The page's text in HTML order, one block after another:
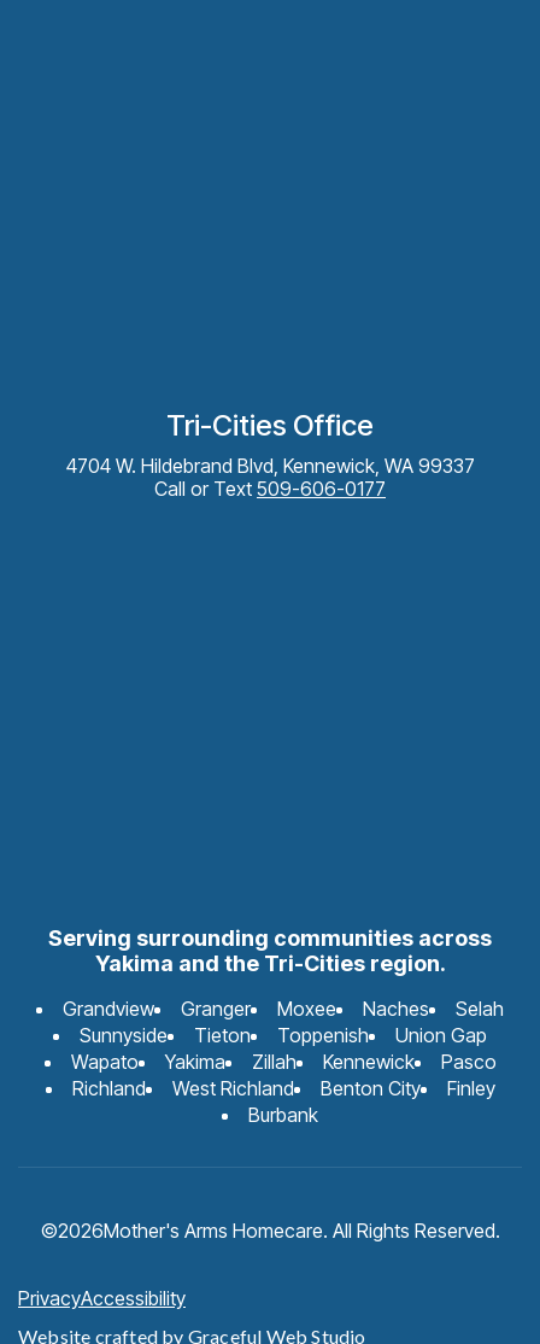
Tri-Cities Office
4704 W. Hildebrand Blvd, Kennewick, WA 99337
Call or Text 509-606-0177
Serving surrounding communities across
Yakima and the Tri-Cities region.
Grandview Granger Moxee Naches
Selah
Sunnyside
Tieton Toppenish
Union Gap
Wapato
Yakima Zillah Kennewick
Pasco
Richland
West Richland Benton City
Finley
Burbank
©2026Mother's Arms Homecare. All Rights Reserved.
PrivacyAccessibility
Website crafted by Graceful Web Studio